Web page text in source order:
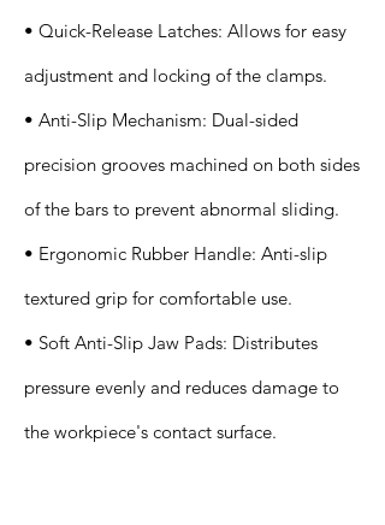
• Quick-Release Latches: Allows for easy
adjustment and locking of the clamps.
• Anti-Slip Mechanism: Dual-sided
precision grooves machined on both sides
of the bars to prevent abnormal sliding.
• Ergonomic Rubber Handle: Anti-slip
textured grip for comfortable use.
• Soft Anti-Slip Jaw Pads: Distributes
pressure evenly and reduces damage to
the workpiece's contact surface.